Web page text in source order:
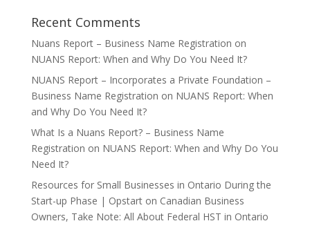
Recent Comments
Nuans Report – Business Name Registration on
NUANS Report: When and Why Do You Need It?
NUANS Report – Incorporates a Private Foundation –
Business Name Registration on NUANS Report: When
and Why Do You Need It?
What Is a Nuans Report? – Business Name
Registration on NUANS Report: When and Why Do You
Need It?
Resources for Small Businesses in Ontario During the
Start-up Phase | Opstarton Canadian Business
Owners, Take Note: All About Federal HST in Ontario